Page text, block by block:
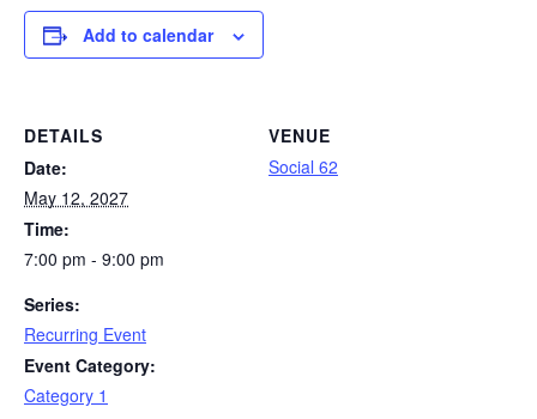
Add to calendar
DETAILS
Date:
May 12, 2027
Time:
7:00 pm - 9:00 pm
Series:
Recurring Event
Event Category:
Category 1
VENUE
Social 62